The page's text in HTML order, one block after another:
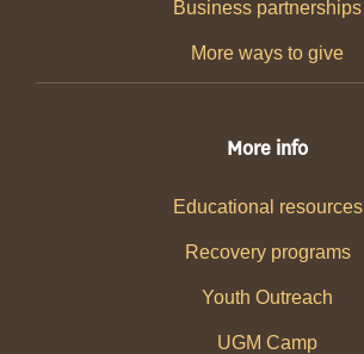
Business partnerships
More ways to give
More info
Educational resources
Recovery programs
Youth Outreach
UGM Camp